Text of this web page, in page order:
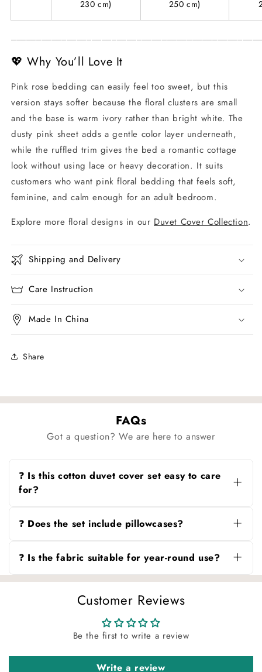
230 cm)
250 cm)
💖 Why You’ll Love It
Pink rose bedding can easily feel too sweet, but this
version stays softer because the floral clusters are small
and the base is warm ivory rather than bright white. The
dusty pink sheet adds a gentle color layer underneath,
while the ruffled trim gives the bed a romantic cottage
look without using lace or heavy decoration. It suits
customers who want pink floral bedding that feels soft,
feminine, and calm enough for an adult bedroom.
Explore more floral designs in ourDuvet Cover Collection.
Shipping and Delivery
Care Instruction
Made In China
Share
FAQs
Got a question? We are here to answer
❓ Is this cotton duvet cover set easy to care
for?
machine washable and retains its softness and
color after multiple washes.
❓ Does the set include pillowcases?
the Full/Queen set includes two pillowcases.
Both feature an envelope-style closure for easy
use.
❓ Is the fabric suitable for year-round use?
cooler seasons.Customer Reviews
Be the first to write a review
Write a review